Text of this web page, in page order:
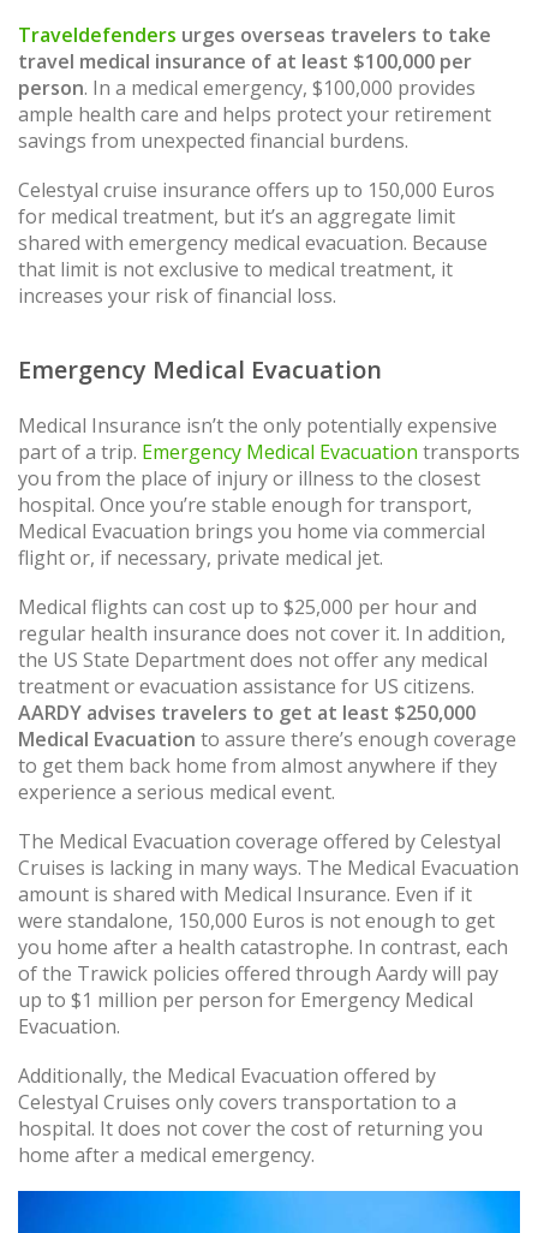
Traveldefenders urges overseas travelers to take
travel medical insurance of at least $100,000 per
person. In a medical emergency, $100,000 provides
ample health care and helps protect your retirement
savings from unexpected financial burdens.
Celestyal cruise insurance offers up to 150,000 Euros
for medical treatment, but it’s an aggregate limit
shared with emergency medical evacuation. Because
that limit is not exclusive to medical treatment, it
increases your risk of financial loss.
Emergency Medical Evacuation
Medical Insurance isn’t the only potentially expensive
part of a trip. Emergency Medical Evacuation transports
you from the place of injury or illness to the closest
hospital. Once you’re stable enough for transport,
Medical Evacuation brings you home via commercial
flight or, if necessary, private medical jet.
Medical flights can cost up to $25,000 per hour and
regular health insurance does not cover it. In addition,
the US State Department does not offer any medical
treatment or evacuation assistance for US citizens.
AARDY advises travelers to get at least $250,000
Medical Evacuation to assure there’s enough coverage
to get them back home from almost anywhere if they
experience a serious medical event.
The Medical Evacuation coverage offered by Celestyal
Cruises is lacking in many ways. The Medical Evacuation
amount is shared with Medical Insurance. Even if it
were standalone, 150,000 Euros is not enough to get
you home after a health catastrophe. In contrast, each
of the Trawick policies offered through Aardy will pay
up to $1 million per person for Emergency Medical
Evacuation.
Additionally, the Medical Evacuation offered by
Celestyal Cruises only covers transportation to a
hospital. It does not cover the cost of returning you
home after a medical emergency.